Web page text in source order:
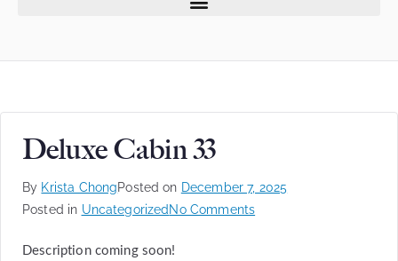
Deluxe Cabin 33
By Krista ChongPosted on December 7, 2025
Posted in Uncategorized No Comments
Description coming soon!